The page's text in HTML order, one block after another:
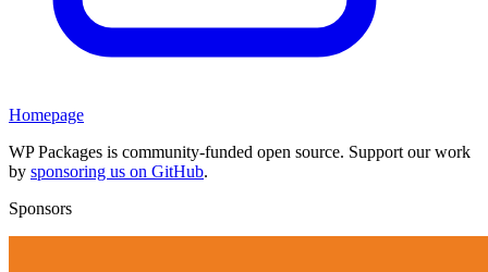
Homepage
WP Packages is community-funded open source. Support our work
by sponsoring us on GitHub.
Sponsors